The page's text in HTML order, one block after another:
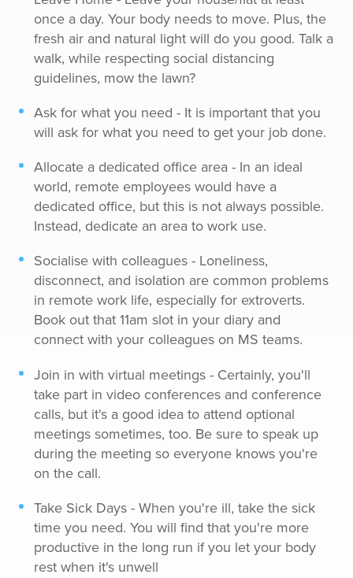
once a day. Your body needs to move. Plus, the
fresh air and natural light will do you good. Talk a
walk, while respecting social distancing
guidelines, mow the lawn?
Ask for what you need - It is important that you
will ask for what you need to get your job done.
Allocate a dedicated office area - In an ideal
world, remote employees would have a
dedicated office, but this is not always possible.
Instead, dedicate an area to work use.
Socialise with colleagues - Loneliness,
disconnect, and isolation are common problems
in remote work life, especially for extroverts.
Book out that 11am slot in your diary and
connect with your colleagues on MS teams.
Join in with virtual meetings - Certainly, you'll
take part in video conferences and conference
calls, but it's a good idea to attend optional
meetings sometimes, too. Be sure to speak up
during the meeting so everyone knows you're
on the call.
Take Sick Days - When you're ill, take the sick
time you need. You will find that you're more
productive in the long run if you let your body
rest when it's unwell